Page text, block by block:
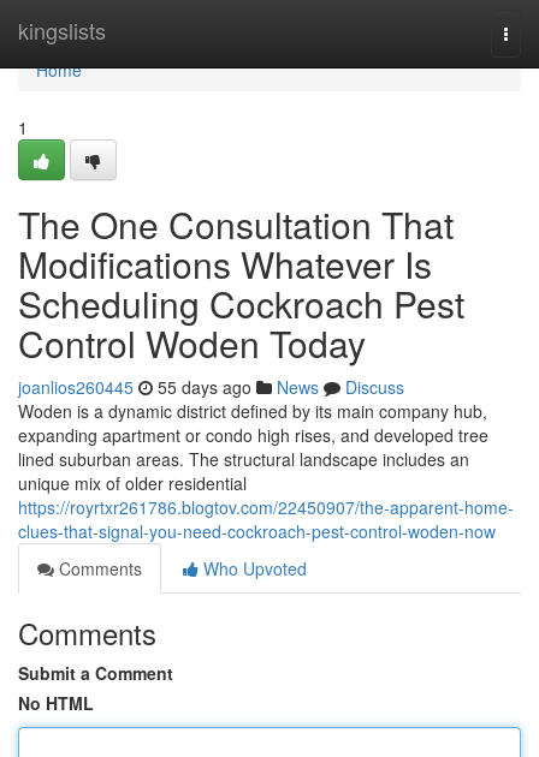
kingslists
Home
Home
1
The One Consultation That
Modifications Whatever Is
Scheduling Cockroach Pest
Control Woden Today
joanlios260445 55 days ago News
Discuss
Woden is a dynamic district defined by its main company hub,
expanding apartment or condo high rises, and developed tree
lined suburban areas. The structural landscape includes an
unique mix of older residential
https://royrtxr261786.blogtov.com/22450907/the-apparent-home-
clues-that-signal-you-need-cockroach-pest-control-woden-now
Comments
Who Upvoted
Comments
Submit a Comment
No HTML